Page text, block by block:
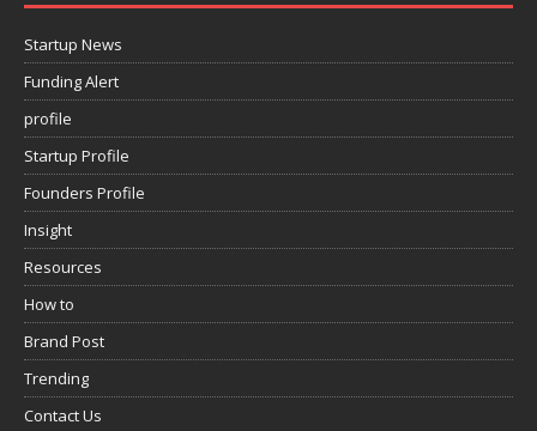
Startup News
Funding Alert
profile
Startup Profile
Founders Profile
Insight
Resources
How to
Brand Post
Trending
Contact Us